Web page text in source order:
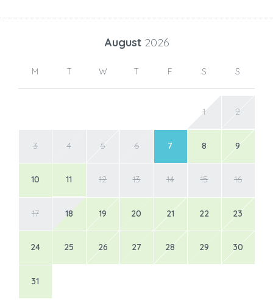
August 2026
M T W T F S S
1 2
3 4 5 6 7 8 9
10 11 12 13 14 15 16
17 18 19 20 21 22 23
24 25 26 27 28 29 30
31